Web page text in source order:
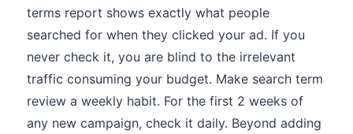
terms report shows exactly what people
searched for when they clicked your ad. If you
never check it, you are blind to the irrelevant
traffic consuming your budget. Make search term
review a weekly habit. For the first 2 weeks of
any new campaign, check it daily. Beyond adding